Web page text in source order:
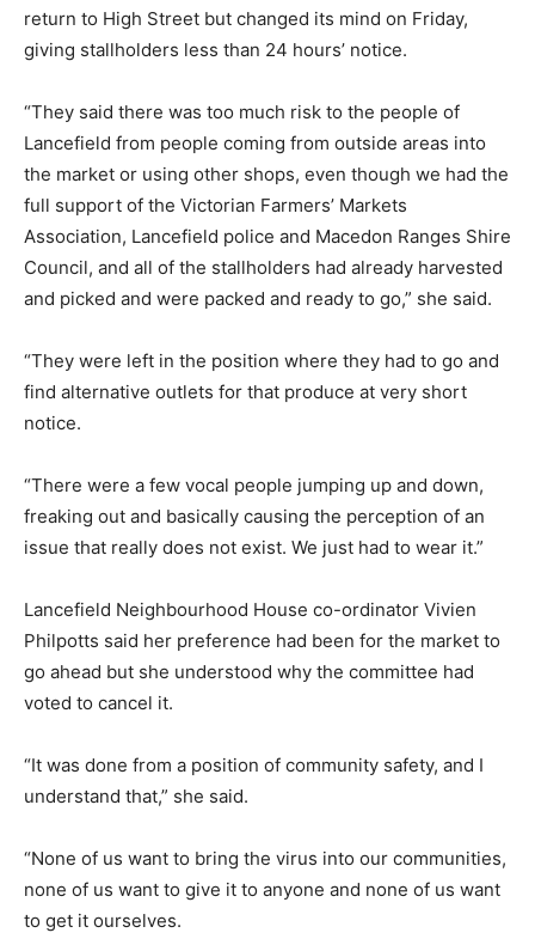
return to High Street but changed its mind on Friday,
giving stallholders less than 24 hours’ notice.
“They said there was too much risk to the people of
Lancefield from people coming from outside areas into
the market or using other shops, even though we had the
full support of the Victorian Farmers’ Markets
Association, Lancefield police and Macedon Ranges Shire
Council, and all of the stallholders had already harvested
and picked and were packed and ready to go,” she said.
“They were left in the position where they had to go and
find alternative outlets for that produce at very short
notice.
“There were a few vocal people jumping up and down,
freaking out and basically causing the perception of an
issue that really does not exist. We just had to wear it.”
Lancefield Neighbourhood House co-ordinator Vivien
Philpotts said her preference had been for the market to
go ahead but she understood why the committee had
voted to cancel it.
“It was done from a position of community safety, and I
understand that,” she said.
“None of us want to bring the virus into our communities,
none of us want to give it to anyone and none of us want
to get it ourselves.